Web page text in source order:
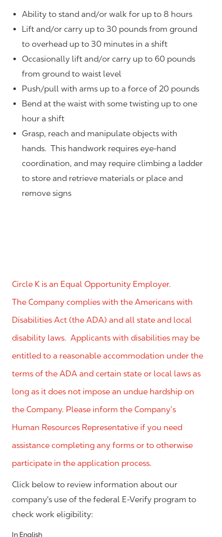
Ability to stand and/or walk for up to 8 hours
Lift and/or carry up to 30 pounds from ground
to overhead up to 30 minutes in a shift
Occasionally lift and/or carry up to 60 pounds
from ground to waist level
Push/pull with arms up to a force of 20 pounds
Bend at the waist with some twisting up to one
hour a shift
Grasp, reach and manipulate objects with
hands. This handwork requires eye-hand
coordination, and may require climbing a ladder
to store and retrieve materials or place and
remove signs
Circle K is an Equal Opportunity Employer.
The Company complies with the Americans with
Disabilities Act (the ADA) and all state and local
disability laws. Applicants with disabilities may be
entitled to a reasonable accommodation under the
terms of the ADA and certain state or local laws as
long as it does not impose an undue hardship on
the Company. Please inform the Company’s
Human Resources Representative if you need
assistance completing any forms or to otherwise
participate in the application process.
Click below to review information about our
company's use of the federal E-Verify program to
check work eligibility:
In English